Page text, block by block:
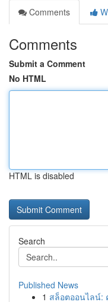
Comments
Comments
Submit a Comment
No HTML
HTML is disabled
Search
Published News
1 สล็อตออนไลน์: